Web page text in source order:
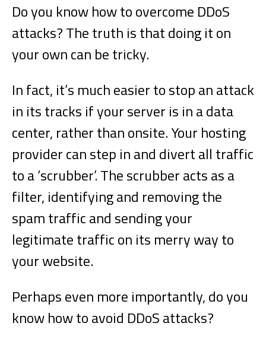
Do you know how to overcome DDoS
attacks? The truth is that doing it on
your own can be tricky.
In fact, it’s much easier to stop an attack
in its tracks if your server is in a data
center, rather than onsite. Your hosting
provider can step in and divert all traffic
to a ‘scrubber’. The scrubber acts as a
filter, identifying and removing the
spam traffic and sending your
legitimate traffic on its merry way to
your website.
Perhaps even more importantly, do you
know how to avoid DDoS attacks?